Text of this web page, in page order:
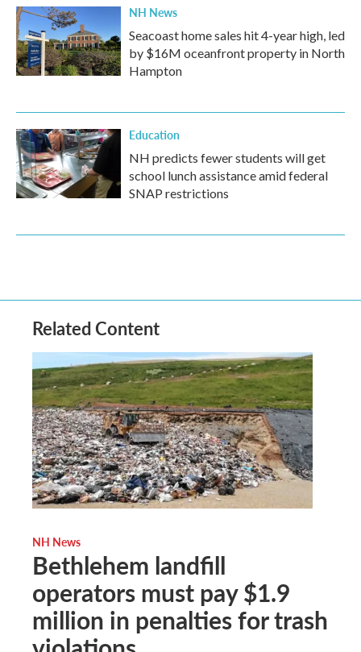
NH News
Seacoast home sales hit 4-year high, led
by $16M oceanfront property in North
Hampton
Education
NH predicts fewer students will get
school lunch assistance amid federal
SNAP restrictions
Related Content
NH News
Bethlehem landfill
operators must pay $1.9
million in penalties for trash